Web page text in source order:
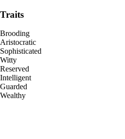
Traits
Brooding
Aristocratic
Sophisticated
Witty
Reserved
Intelligent
Guarded
Wealthy